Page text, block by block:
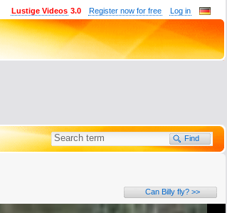
Log in
Register now for free
Lustige Videos 3.0
Can Billy fly? >>